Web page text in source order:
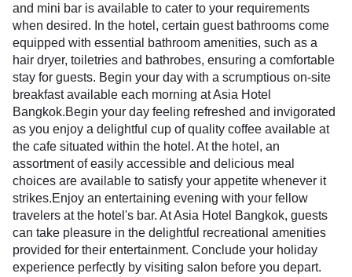
and mini bar is available to cater to your requirements
when desired. In the hotel, certain guest bathrooms come
equipped with essential bathroom amenities, such as a
hair dryer, toiletries and bathrobes, ensuring a comfortable
stay for guests. Begin your day with a scrumptious on-site
breakfast available each morning at Asia Hotel
Bangkok.Begin your day feeling refreshed and invigorated
as you enjoy a delightful cup of quality coffee available at
the cafe situated within the hotel. At the hotel, an
assortment of easily accessible and delicious meal
choices are available to satisfy your appetite whenever it
strikes.Enjoy an entertaining evening with your fellow
travelers at the hotel's bar. At Asia Hotel Bangkok, guests
can take pleasure in the delightful recreational amenities
provided for their entertainment. Conclude your holiday
experience perfectly by visiting salon before you depart.